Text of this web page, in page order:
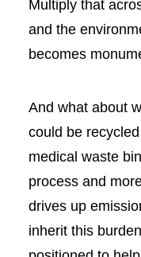
Multiply that
and the
becomes
And what about
could be
medical waste
process and
drives up
inherit this